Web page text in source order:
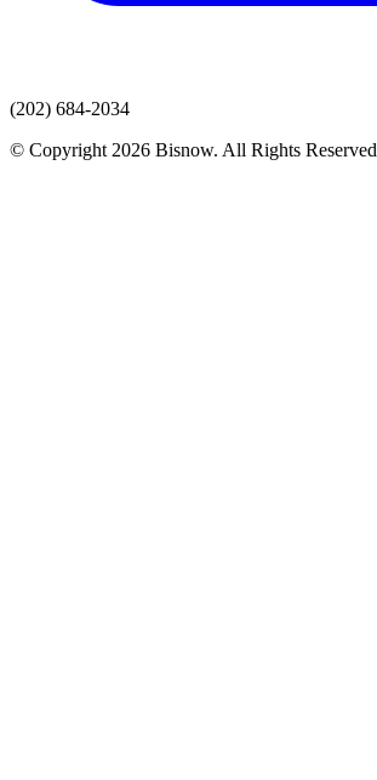
(202) 684-2034
© Copyright 2026 Bisnow. All Rights Reserved